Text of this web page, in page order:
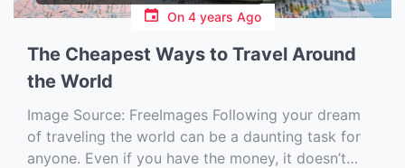
On 4 years Ago
The Cheapest Ways to Travel Around
the World
Image Source: FreeImages‍ Following your dream
of traveling the world can be a daunting task for
anyone. Even if you have the money, it doesn’t